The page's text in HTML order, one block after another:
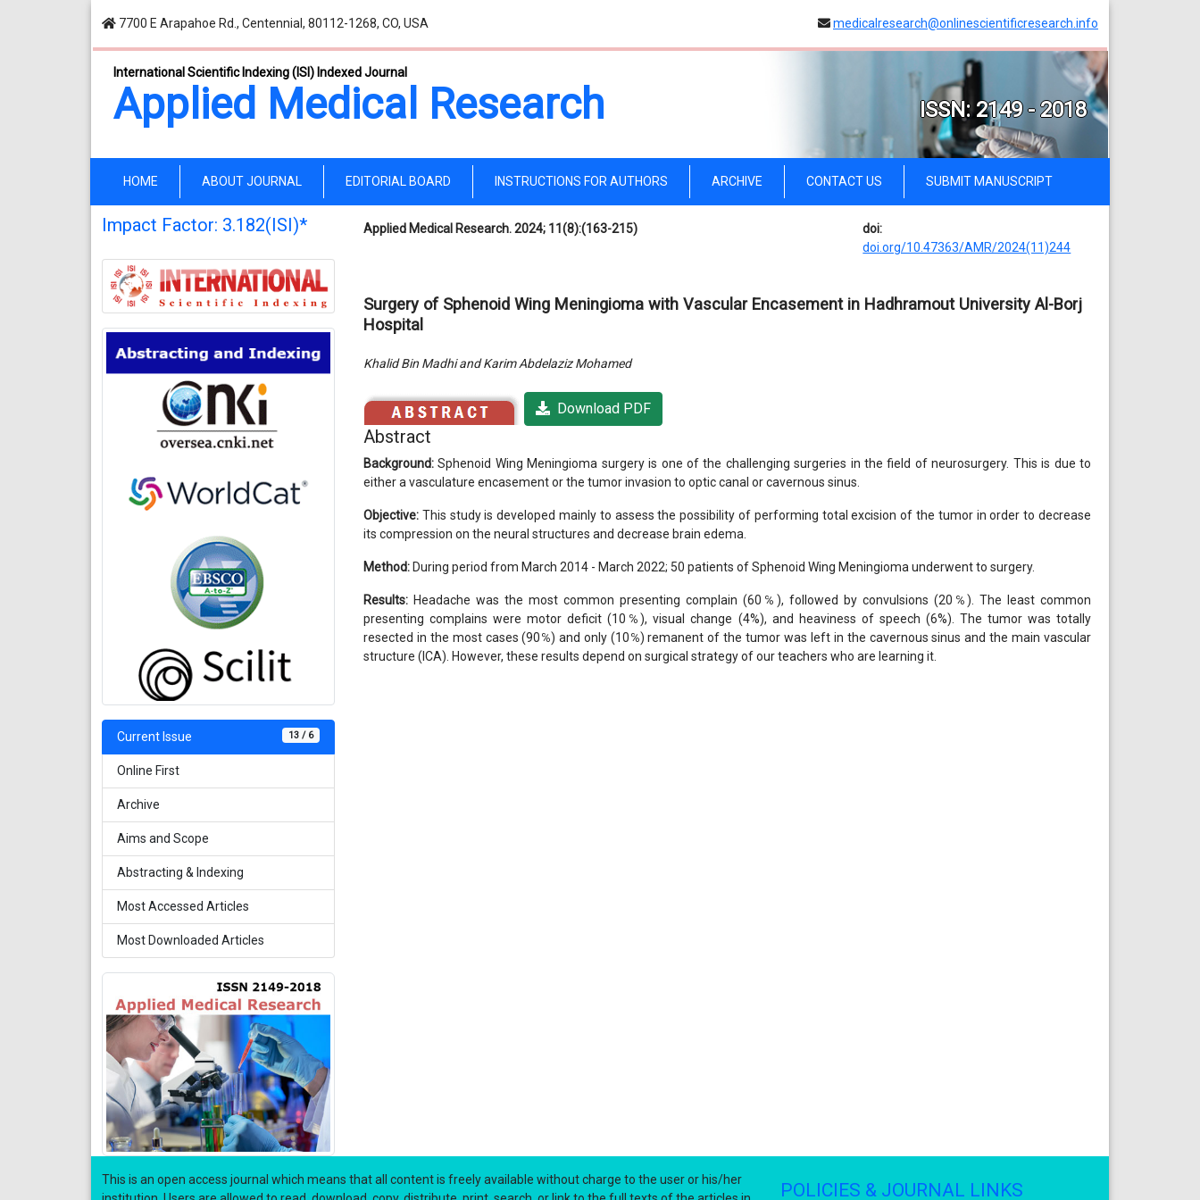
7700 E Arapahoe Rd., Centennial, 80112-1268, CO, USA medicalresearch@onlinescientificresearch.info
International Scientific Indexing (ISI) Indexed Journal
Applied Medical Research ISSN: 2149 - 2018
HOME (current)ABOUT JOURNAL EDITORIAL BOARD INSTRUCTIONS FOR AUTHORS ARCHIVE CONTACT US SUBMIT MANUSCRIPT
Impact Factor: 3.182(ISI)*
13 / 6
Current Issue
Online First
Archive
Aims and Scope
Abstracting & Indexing
Most Accessed Articles
Most Downloaded Articles
Applied Medical Research. 2024; 11(8):(163-215)
doi:
doi.org/10.47363/AMR/2024(11)244
Surgery of Sphenoid Wing Meningioma with Vascular Encasement in Hadhramout University Al-Borj
Hospital
Khalid Bin Madhi and Karim Abdelaziz Mohamed
Download PDF
Abstract
Background: Sphenoid Wing Meningioma surgery is one of the challenging surgeries in the field of neurosurgery. This is due to
either a vasculature encasement or the tumor invasion to optic canal or cavernous sinus.
Objective: This study is developed mainly to assess the possibility of performing total excision of the tumor in order to decrease
its compression on the neural structures and decrease brain edema.
Method: During period from March 2014 - March 2022; 50 patients of Sphenoid Wing Meningioma underwent to surgery.
Results: Headache was the most common presenting complain (60℅), followed by convulsions (20℅). The least common
presenting complains were motor deficit (10℅), visual change (4%), and heaviness of speech (6%). The tumor was totally
resected in the most cases (90℅) and only (10℅) remanent of the tumor was left in the cavernous sinus and the main vascular
structure (ICA). However, these results depend on surgical strategy of our teachers who are learning it.
This is an open access journal which means that all content is freely available without charge to the user or his/her
POLICIES & JOURNAL LINKS